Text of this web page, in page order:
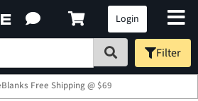
Login
Filter
Free Shipping @ $69